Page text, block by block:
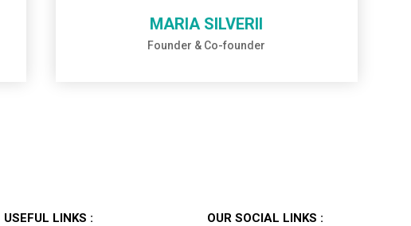
MARIA SILVERII
Founder & Co-founder
USEFUL LINKS : OUR SOCIAL LINKS :